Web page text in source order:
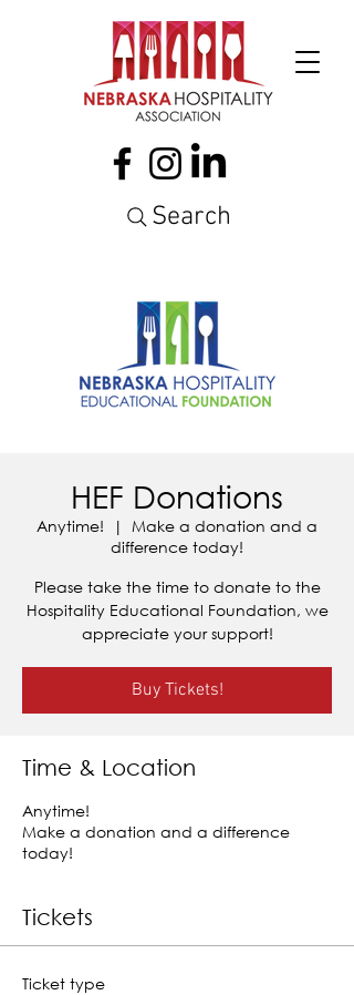
Search
HEF Donations
Anytime!
  |
Make a donation and a
difference today!
Please take the time to donate to the
Hospitality Educational Foundation, we
appreciate your support!
Buy Tickets!
Time & Location
Anytime!
Make a donation and a difference
today!
Tickets
Ticket type